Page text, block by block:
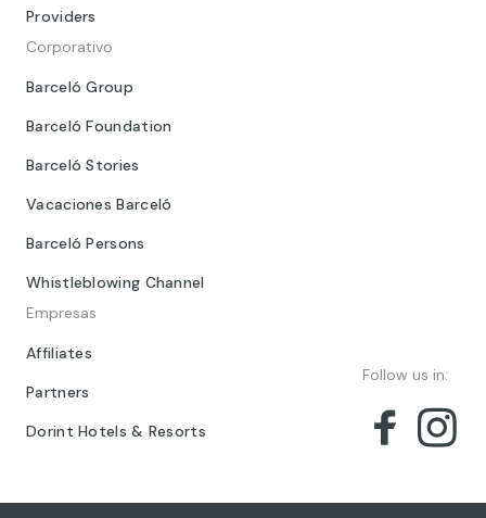
Providers
Corporativo
Barceló Group
Barceló Foundation
Barceló Stories
Vacaciones Barceló
Barceló Persons
Whistleblowing Channel
Empresas
Affiliates
Partners
Dorint Hotels & Resorts
Follow us in: